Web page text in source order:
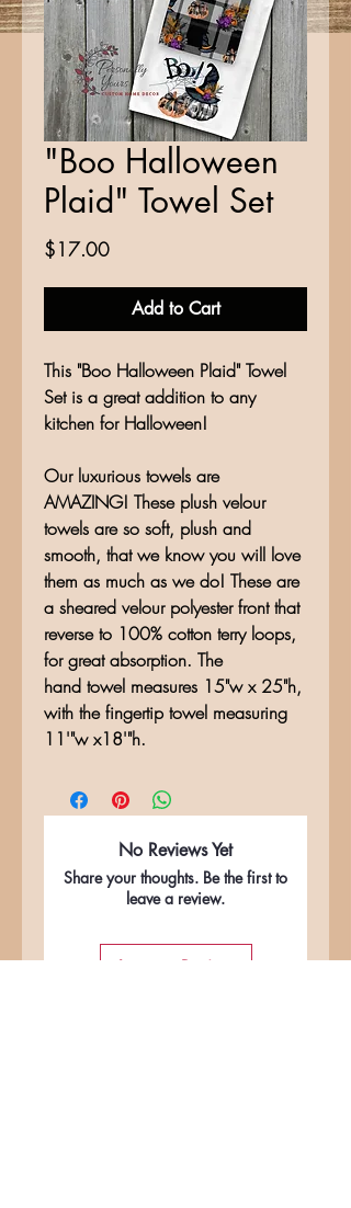
"Boo Halloween
Plaid" Towel Set
$17.00Price
Add to Cart
This "Boo Halloween Plaid" Towel
Set is a great addition to any
kitchen for Halloween!
Our luxurious towels are
AMAZING! These plush velour
towels are so soft, plush and
smooth, that we know you will love
them as much as we do! These are
a sheared velour polyester front that
reverse to 100% cotton terry loops,
for great absorption. The
hand towel measures 15"w x 25"h,
with the fingertip towel measuring
11'"w x18'"h.
No Reviews Yet
Share your thoughts. Be the first to
leave a review.
Leave a Review